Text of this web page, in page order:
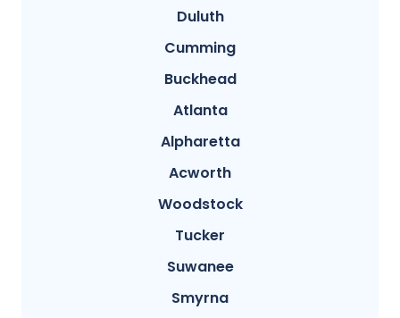
Duluth
Cumming
Buckhead
Atlanta
Alpharetta
Acworth
Woodstock
Tucker
Suwanee
Smyrna